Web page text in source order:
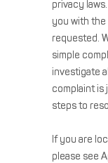
privacy
you with
requested.
simple
investigate
complaint is
steps to
If you are
please see